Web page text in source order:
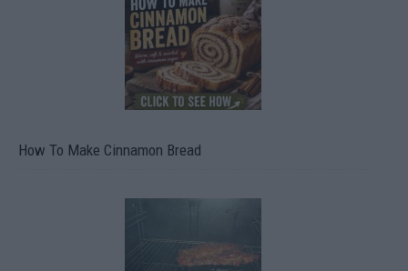
How To Make Cinnamon Bread